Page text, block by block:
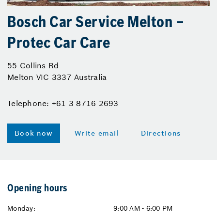
Bosch Car Service Melton –
Protec Car Care
55 Collins Rd
Melton VIC 3337 Australia
Telephone: +61 3 8716 2693
Book now Write email Directions
Opening hours
Monday:
9:00 AM - 6:00 PM